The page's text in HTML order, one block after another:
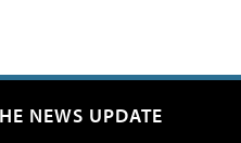
NEWS UPDATE